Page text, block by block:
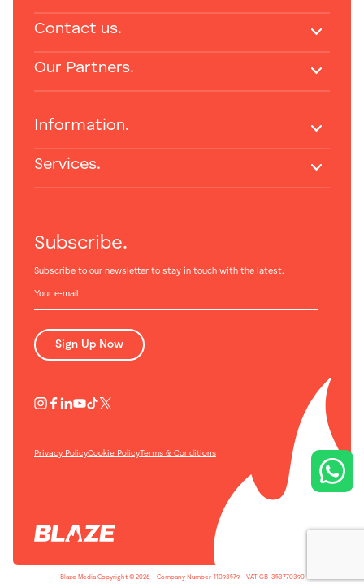
Subscribe.
Subscribe to our newsletter to stay in touch with the latest.
Sign Up Now
Contact us.
Our Partners.
Information.
Services.
Privacy PolicyCookie PolicyTerms & Conditions
Blaze Media Copyright © 2026- Company Number- 11093579 VAT GB-353770390